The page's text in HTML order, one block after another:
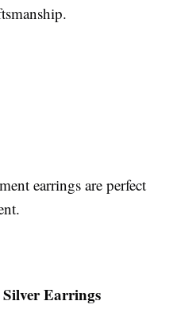
earrings are perfect
Silver Earrings